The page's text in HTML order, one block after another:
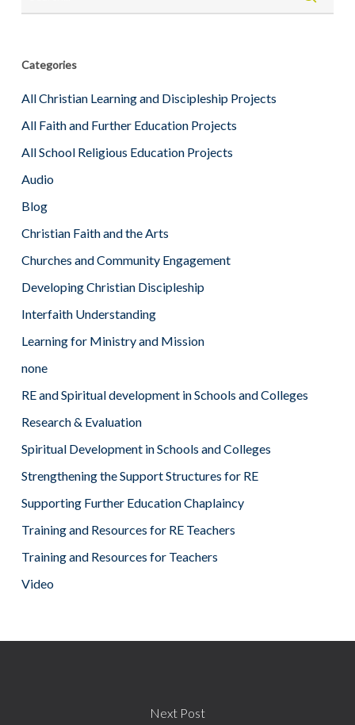
Categories
All Christian Learning and Discipleship Projects
All Faith and Further Education Projects
All School Religious Education Projects
Audio
Blog
Christian Faith and the Arts
Churches and Community Engagement
Developing Christian Discipleship
Interfaith Understanding
Learning for Ministry and Mission
none
RE and Spiritual development in Schools and Colleges
Research & Evaluation
Spiritual Development in Schools and Colleges
Strengthening the Support Structures for RE
Supporting Further Education Chaplaincy
Training and Resources for RE Teachers
Training and Resources for Teachers
Video
Next Post